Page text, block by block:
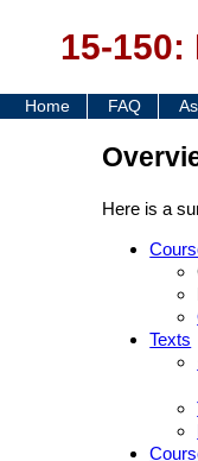
15-
Home FAQ
Here is a
Texts